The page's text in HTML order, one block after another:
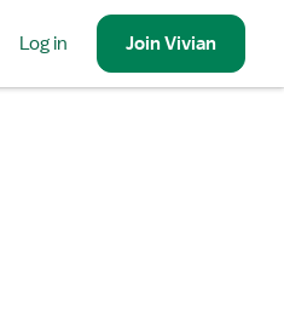
Log in JoinVivian